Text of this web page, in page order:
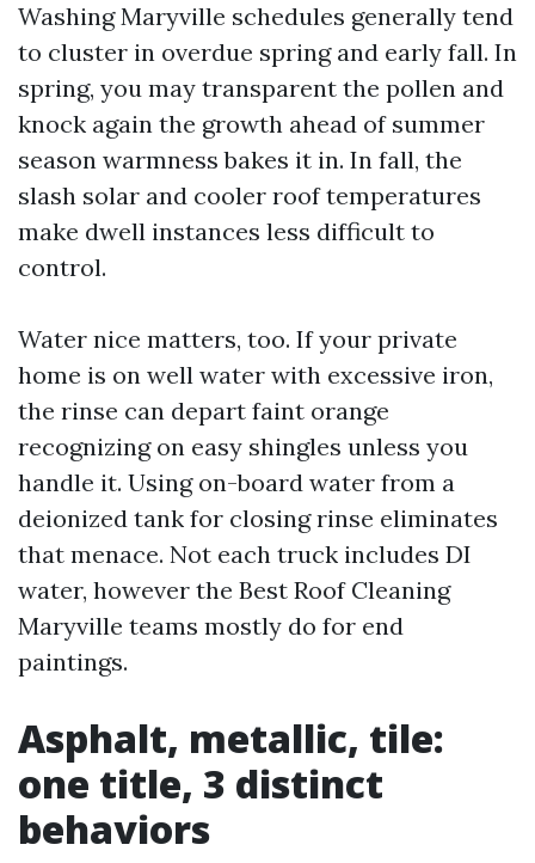
Washing Maryville schedules generally tend
to cluster in overdue spring and early fall. In
spring, you may transparent the pollen and
knock again the growth ahead of summer
season warmness bakes it in. In fall, the
slash solar and cooler roof temperatures
make dwell instances less difficult to
control.
Water nice matters, too. If your private
home is on well water with excessive iron,
the rinse can depart faint orange
recognizing on easy shingles unless you
handle it. Using on-board water from a
deionized tank for closing rinse eliminates
that menace. Not each truck includes DI
water, however the Best Roof Cleaning
Maryville teams mostly do for end
paintings.
Asphalt, metallic, tile:
one title, 3 distinct
behaviors